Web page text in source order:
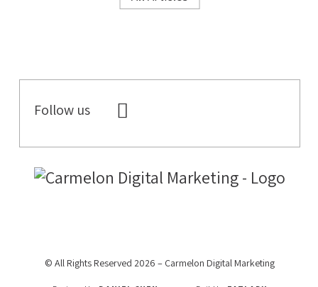
Follow us
© All Rights Reserved 2026 – Carmelon Digital Marketing